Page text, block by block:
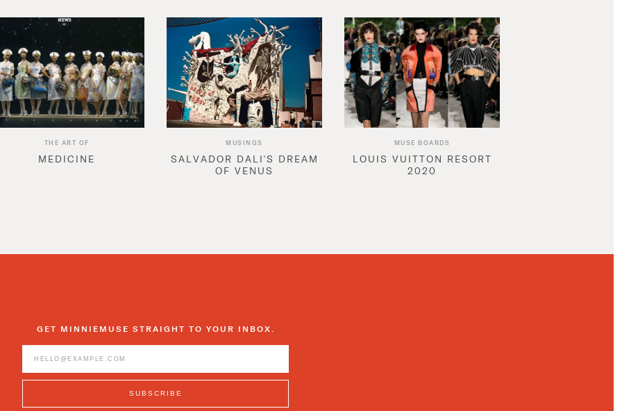
THE ART OF
MEDICINE
MUSINGS
SALVADOR DALI'S DREAM
OF VENUS
MUSE BOARDS
LOUIS VUITTON RESORT
2020
GET MINNIEMUSE STRAIGHT TO YOUR INBOX.